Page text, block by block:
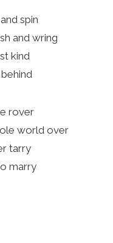
spin
and wring
kind
rover
world over
tarry
marry